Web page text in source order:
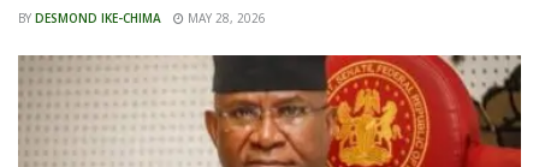
BY DESMOND IKE-CHIMA MAY 28, 2026